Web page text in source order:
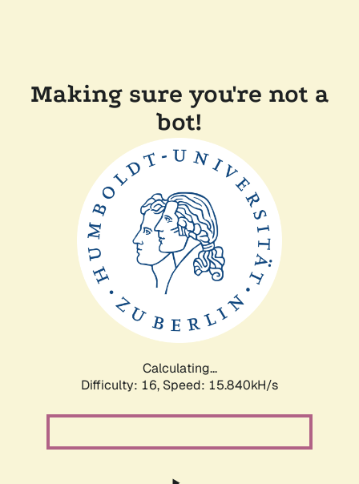
Making sure you're not a
bot!
Calculating...
Difficulty: 16, Speed: 18.144kH/s